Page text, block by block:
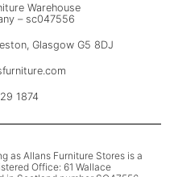
Warehouse
– sc047556
Glasgow G5 8DJ
1874
as Allans Furniture Stores is a
Office: 61 Wallace